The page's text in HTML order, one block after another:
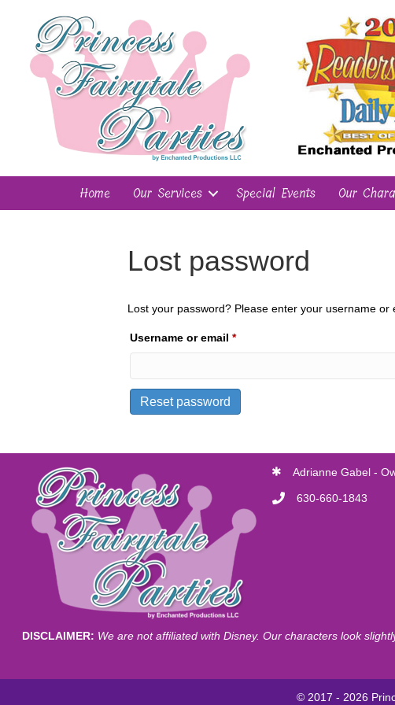
Home Our Services Special Events Our
Lost password
Lost your password? Please enter your username
Username or email *Required
Reset password
Adrianne Gabel -
630-660-1843
DISCLAIMER: We are not affiliated with Disney. Our characters look
© 2017 - 2026